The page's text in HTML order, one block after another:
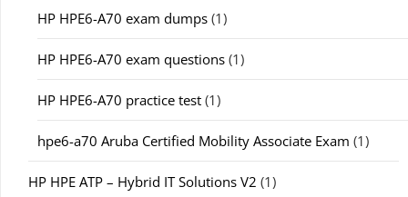
HP HPE6-A70 exam dumps (1)
HP HPE6-A70 exam questions (1)
HP HPE6-A70 practice test (1)
hpe6-a70 Aruba Certified Mobility Associate Exam (1)
HP HPE ATP – Hybrid IT Solutions V2 (1)